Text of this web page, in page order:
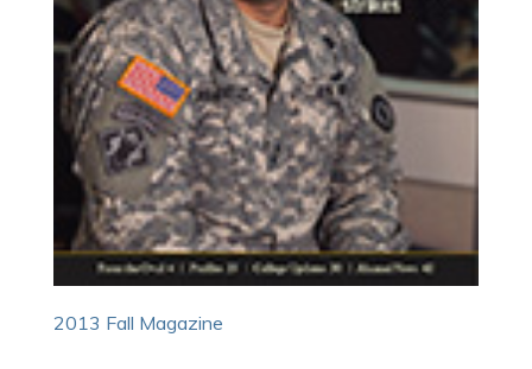
2013 Fall Magazine